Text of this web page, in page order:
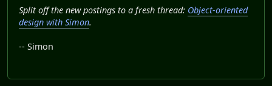
Split off the new postings to a fresh thread: Object-oriented
design with Simon.
-- Simon